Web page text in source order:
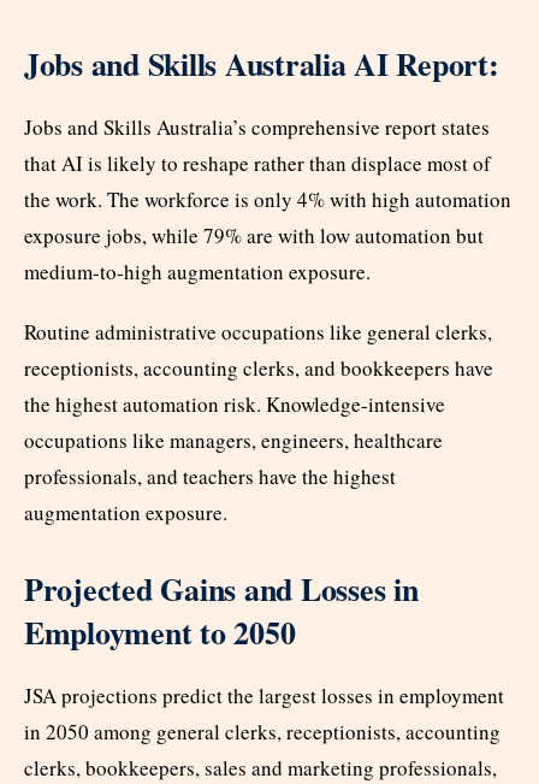
Jobs and Skills Australia AI Report:
Jobs and Skills Australia’s comprehensive report states
that AI is likely to reshape rather than displace most of
the work. The workforce is only 4% with high automation
exposure jobs, while 79% are with low automation but
medium-to-high augmentation exposure.
Routine administrative occupations like general clerks,
receptionists, accounting clerks, and bookkeepers have
the highest automation risk. Knowledge-intensive
occupations like managers, engineers, healthcare
professionals, and teachers have the highest
augmentation exposure.
Projected Gains and Losses in
Employment to 2050
JSA projections predict the largest losses in employment
in 2050 among general clerks, receptionists, accounting
clerks, bookkeepers, sales and marketing professionals,